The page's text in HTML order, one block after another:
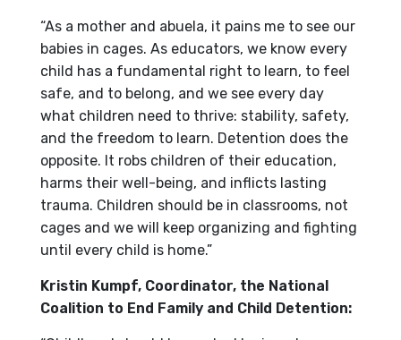
“As a mother and abuela, it pains me to see our
babies in cages. As educators, we know every
child has a fundamental right to learn, to feel
safe, and to belong, and we see every day
what children need to thrive: stability, safety,
and the freedom to learn. Detention does the
opposite. It robs children of their education,
harms their well-being, and inflicts lasting
trauma. Children should be in classrooms, not
cages and we will keep organizing and fighting
until every child is home.”
Kristin Kumpf, Coordinator, the National
Coalition to End Family and Child Detention: